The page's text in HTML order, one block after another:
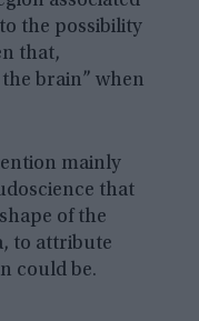
the possibility
that,
brain” when
mainly
that
of the
to attribute
could be.